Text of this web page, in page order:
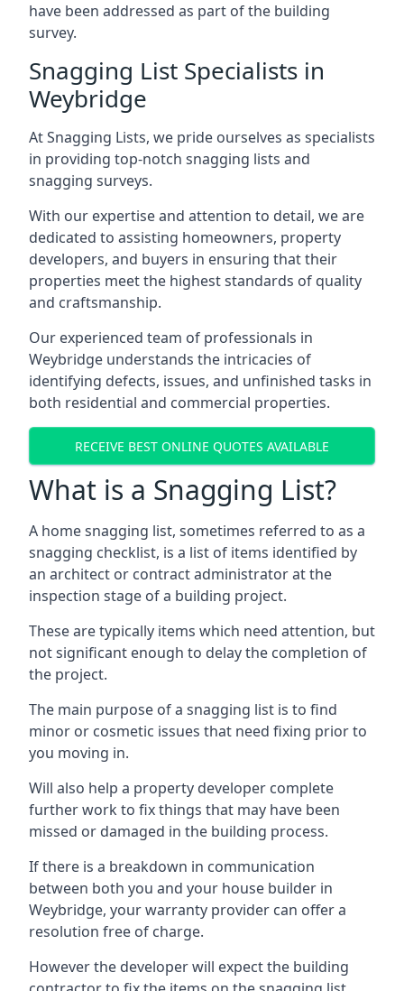
have been addressed as part of the building
survey.
Snagging List Specialists in
Weybridge
At Snagging Lists, we pride ourselves as specialists
in providing top-notch snagging lists and
snagging surveys.
With our expertise and attention to detail, we are
dedicated to assisting homeowners, property
developers, and buyers in ensuring that their
properties meet the highest standards of quality
and craftsmanship.
Our experienced team of professionals in
Weybridge understands the intricacies of
identifying defects, issues, and unfinished tasks in
both residential and commercial properties.
RECEIVE BEST ONLINE QUOTES AVAILABLE
What is a Snagging List?
A home snagging list, sometimes referred to as a
snagging checklist, is a list of items identified by
an architect or contract administrator at the
inspection stage of a building project.
These are typically items which need attention, but
not significant enough to delay the completion of
the project.
The main purpose of a snagging list is to find
minor or cosmetic issues that need fixing prior to
you moving in.
Will also help a property developer complete
further work to fix things that may have been
missed or damaged in the building process.
If there is a breakdown in communication
between both you and your house builder in
Weybridge, your warranty provider can offer a
resolution free of charge.
However the developer will expect the building